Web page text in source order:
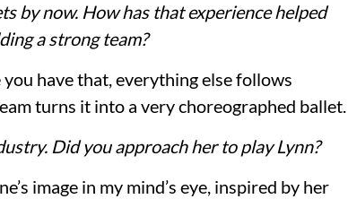
by now. How has that experience helped
a strong team?
have that, everything else follows
turns it into a very choreographed ballet.
Did you approach her to play Lynn?
image in my mind’s eye, inspired by her